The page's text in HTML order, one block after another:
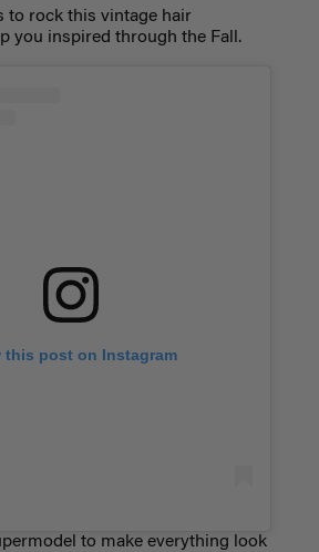
to rock this vintage hair
you inspired through the Fall.
this post on Instagram
to make everything look